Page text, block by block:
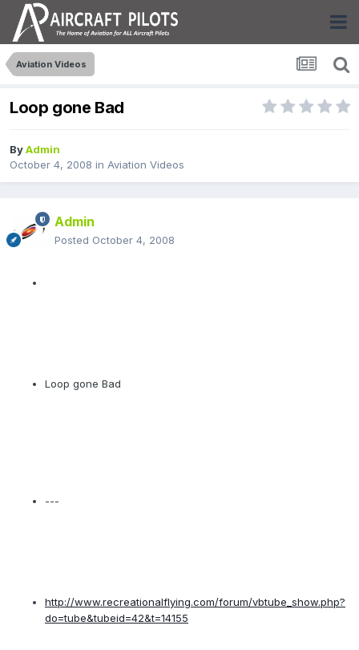
Aviation Videos
Loop gone Bad
ByAdmin
October 4, 2008 in Aviation Videos
Admin
Posted October 4, 2008
Loop gone Bad
---
http://www.recreationalflying.com/forum/vbtube_show.php?
do=tube&tubeid=42&t=14155